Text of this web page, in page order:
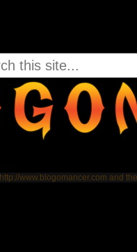
http://www.blogomancer.com and